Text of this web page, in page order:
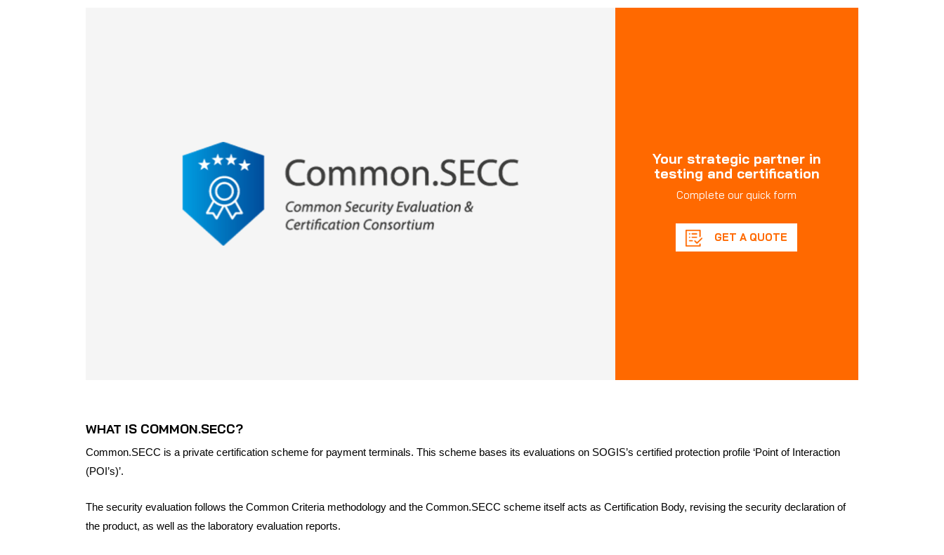
Your strategic partner in
testing and certification
Complete our quick form
GET A QUOTE
WHAT IS COMMON.SECC?
Common.SECC is a private certification scheme for payment terminals. This scheme bases its evaluations on SOGIS’s certified protection profile ‘Point of Interaction
(POI’s)’.
The security evaluation follows the Common Criteria methodology and the Common.SECC scheme itself acts as Certification Body, revising the security declaration of
the product, as well as the laboratory evaluation reports.